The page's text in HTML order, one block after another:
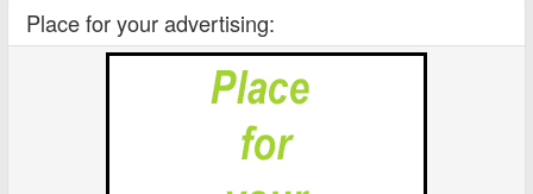
Place for your advertising: